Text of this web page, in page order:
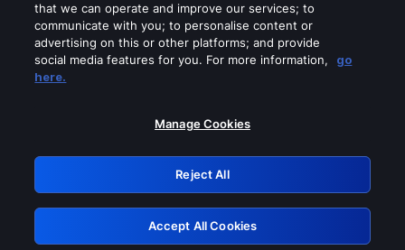
Please turn off any of these services
GRN: 0.861c2117.1786242437.70c83989
Retry
that we can operate and improve our services; to
communicate with you; to personalise content or
advertising on this or other platforms; and provide
social media features for you. For more information,
go
here.
Manage Cookies
Reject All
Accept All Cookies